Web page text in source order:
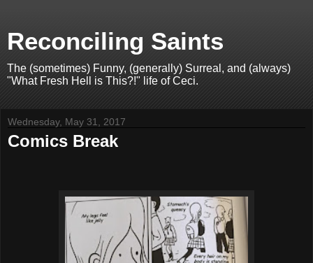
Reconciling Saints
The (sometimes) Funny, (generally) Surreal, and (always)
"What Fresh Hell is This?!" life of Ceci.
Wednesday, May 31, 2017
Comics Break